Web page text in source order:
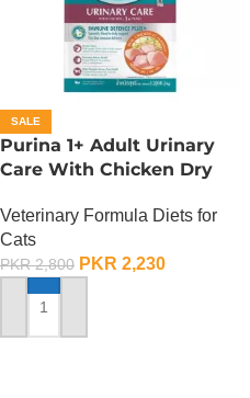
SALE
Purina 1+ Adult Urinary
Care With Chicken Dry
Veterinary Formula Diets for
Cats
PKR2,800 PKR 2,230
ADD TO CART